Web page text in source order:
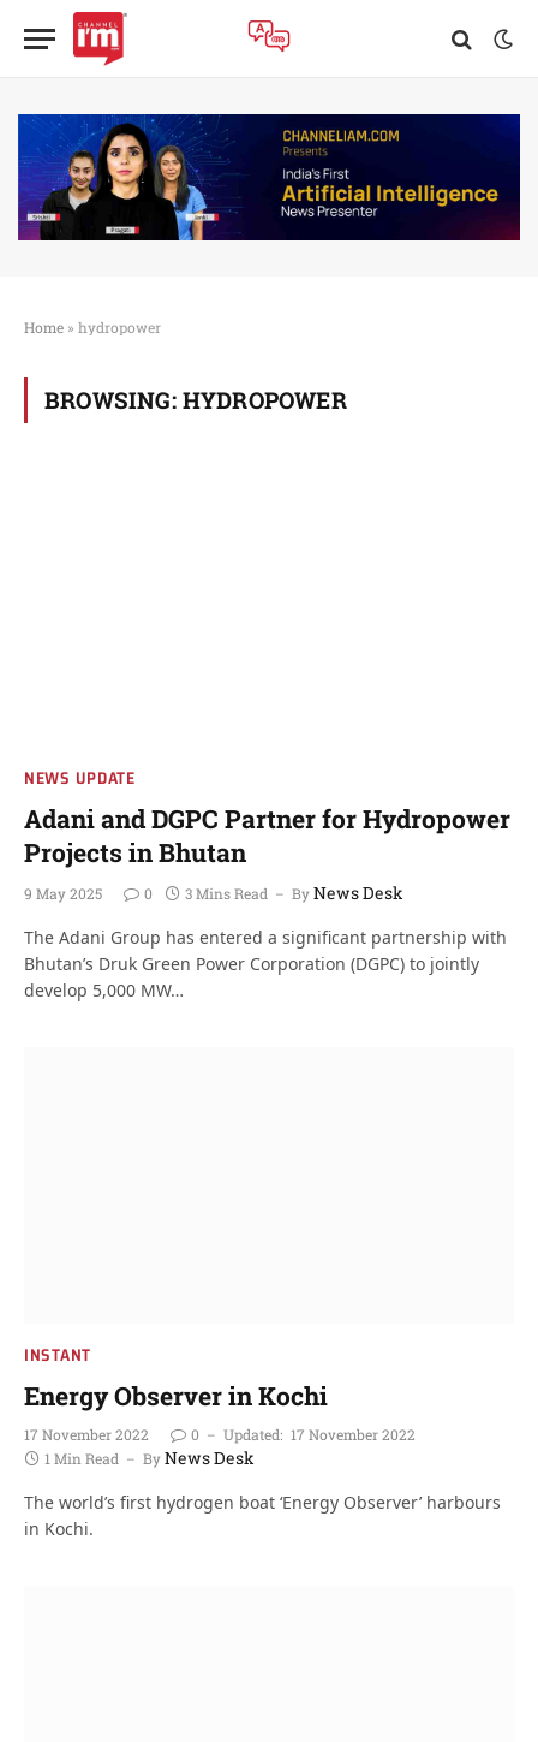
Home » hydropower
BROWSING: HYDROPOWER
NEWS UPDATE
Adani and DGPC Partner for Hydropower
Projects in Bhutan
9 May 2025 0 3 Mins Read ByNews Desk
The Adani Group has entered a significant partnership with
Bhutan’s Druk Green Power Corporation (DGPC) to jointly
develop 5,000 MW…
INSTANT
Energy Observer in Kochi
17 November 2022 0 Updated: 17 November 2022
1 Min Read
ByNews Desk
The world’s first hydrogen boat ‘Energy Observer’ harbours
in Kochi.